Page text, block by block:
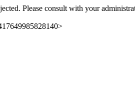
Please consult with your